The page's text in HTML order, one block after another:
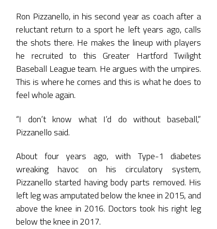
Ron Pizzanello, in his second year as coach after a
reluctant return to a sport he left years ago, calls
the shots there. He makes the lineup with players
he recruited to this Greater Hartford Twilight
Baseball League team. He argues with the umpires.
This is where he comes and this is what he does to
feel whole again.
“I don’t know what I’d do without baseball,”
Pizzanello said.
About four years ago, with Type-1 diabetes
wreaking havoc on his circulatory system,
Pizzanello started having body parts removed. His
left leg was amputated below the knee in 2015, and
above the knee in 2016. Doctors took his right leg
below the knee in 2017.